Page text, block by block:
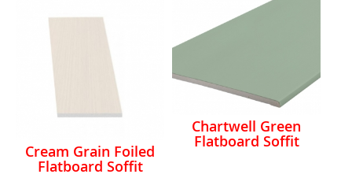
Cream Grain Foiled
Flatboard Soffit
Chartwell Green
Flatboard Soffit